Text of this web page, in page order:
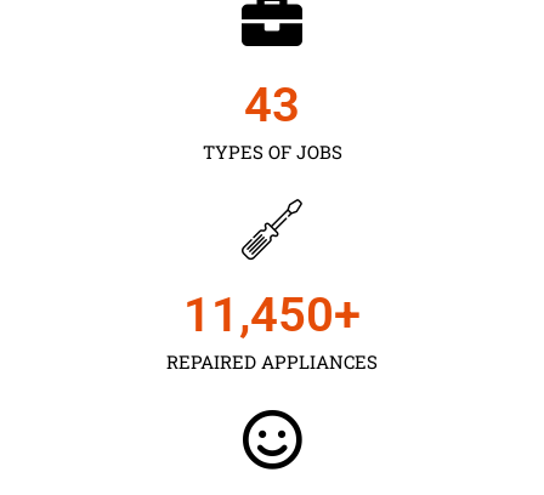
TYPES OF JOBS
43
REPAIRED APPLIANCES
11,450+